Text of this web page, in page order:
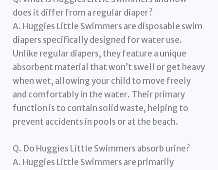
does it differ from a regular diaper?
A. Huggies Little Swimmers are disposable swim
diapers specifically designed for water use.
Unlike regular diapers, they feature a unique
absorbent material that won’t swell or get heavy
when wet, allowing your child to move freely
and comfortably in the water. Their primary
function is to contain solid waste, helping to
prevent accidents in pools or at the beach.
Q. Do Huggies Little Swimmers absorb urine?
A. Huggies Little Swimmers are primarily